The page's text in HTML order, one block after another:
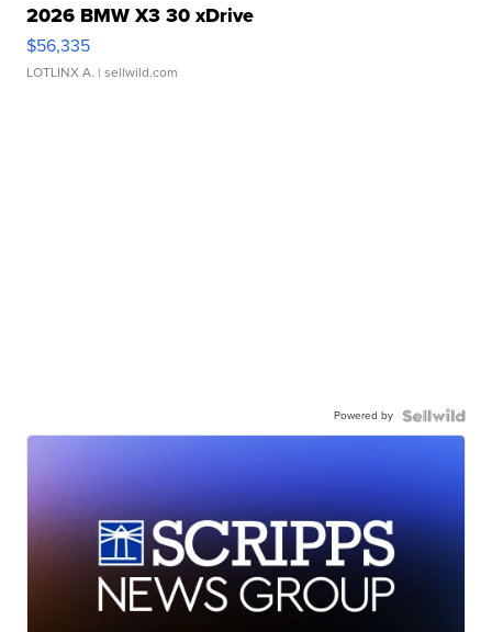
2026 BMW X3 30 xDrive
$56,335
LOTLINX A. | sellwild.com
Powered by